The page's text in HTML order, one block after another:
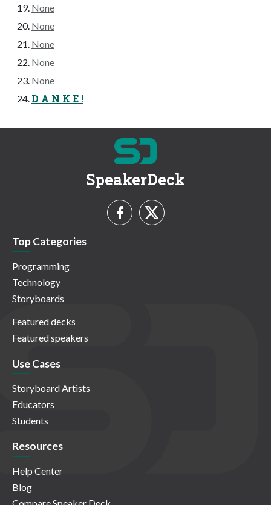
None
None
None
None
None
D A N K E !
SpeakerDeck
Top Categories
Programming
Technology
Storyboards
Featured decks
Featured speakers
Use Cases
Storyboard Artists
Educators
Students
Resources
Help Center
Blog